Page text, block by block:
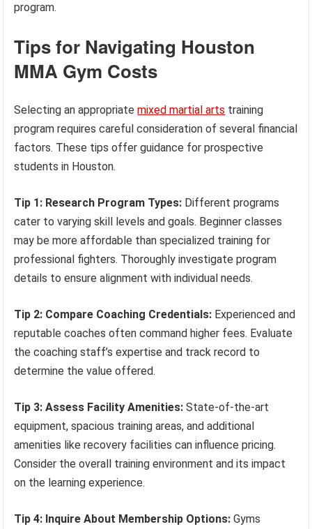
program.
Tips for Navigating Houston
MMA Gym Costs
Selecting an appropriatemixed martial arts training
program requires careful consideration of several financial
factors. These tips offer guidance for prospective
students in Houston.
Tip 1: Research Program Types: Different programs
cater to varying skill levels and goals. Beginner classes
may be more affordable than specialized training for
professional fighters. Thoroughly investigate program
details to ensure alignment with individual needs.
Tip 2: Compare Coaching Credentials: Experienced and
reputable coaches often command higher fees. Evaluate
the coaching staff’s expertise and track record to
determine the value offered.
Tip 3: Assess Facility Amenities: State-of-the-art
equipment, spacious training areas, and additional
amenities like recovery facilities can influence pricing.
Consider the overall training environment and its impact
on the learning experience.
Tip 4: Inquire About Membership Options: Gyms